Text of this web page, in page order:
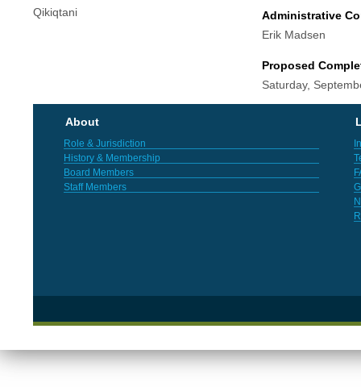
Qikiqtani
Administrative
Erik Madsen
Proposed
Saturday,
About
Role & Jurisdiction
History & Membership
Board Members
Staff Members